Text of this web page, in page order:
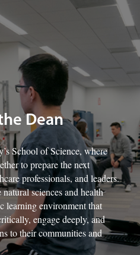
Dean
School of Science, where
to prepare the next
professionals, and leaders.
sciences and health
learning environment that
engage deeply, and
to their communities and